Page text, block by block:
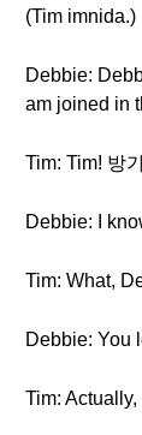
(Tim imnida.)
Debbie:
am joined in
Tim: Tim! 방
Debbie: I
Tim: What,
Debbie: You
Tim: